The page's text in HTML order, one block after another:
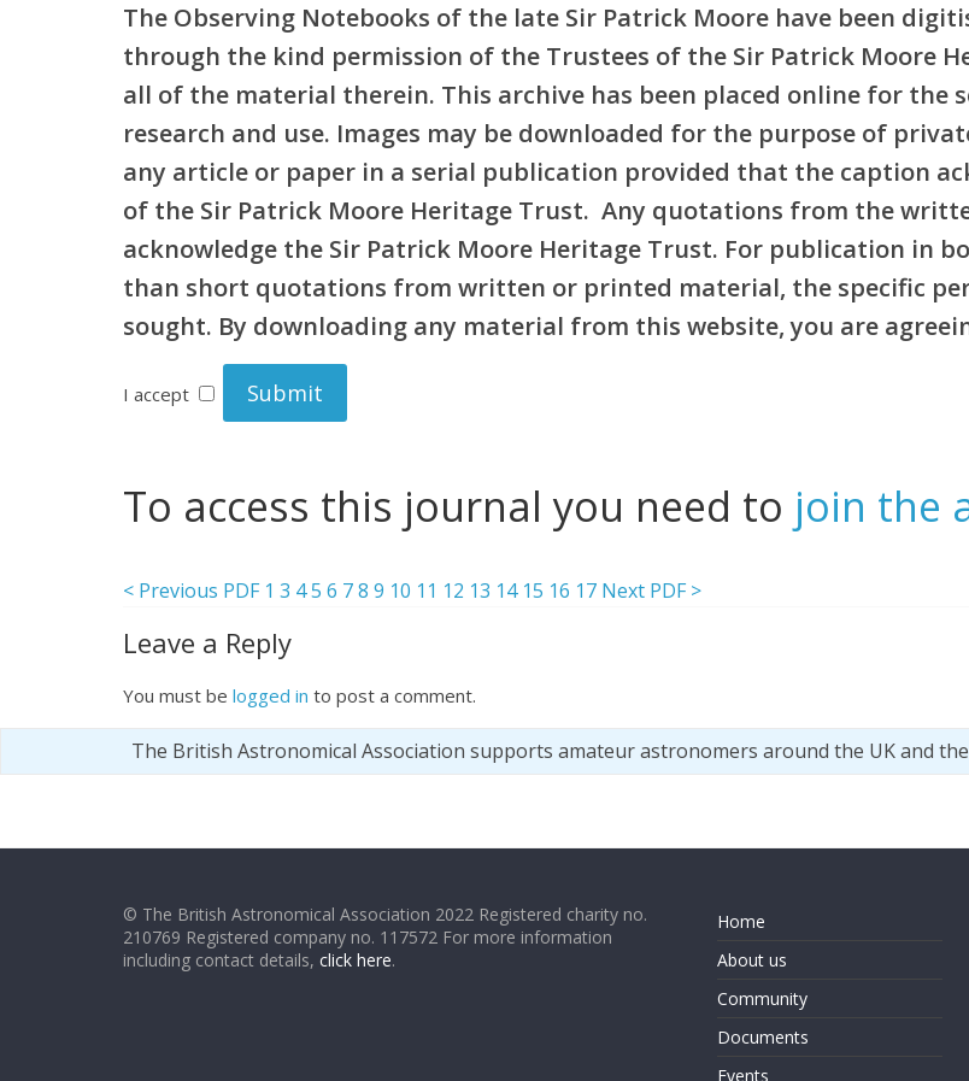
The Observing Notebooks of the late Sir Patrick Moore have been
through the kind permission of the Trustees of the Sir Patrick Moore
all of the material therein. This archive has been placed online for the
research and use. Images may be downloaded for the purpose of
any article or paper in a serial publication provided that the caption
of the Sir Patrick Moore Heritage Trust. Any quotations from the
acknowledge the Sir Patrick Moore Heritage Trust. For publication in
than short quotations from written or printed material, the specific
sought. By downloading any material from this website, you are
I accept
To access this journal you need to join the
< Previous PDF 1 3 45 6 78 9 10 11 12 13 14 15 16 17 Next PDF >
Leave a Reply
You must be logged in to post a comment.
The British Astronomical Association supports amateur astronomers around the UK and
© The British Astronomical Association 2022 Registered charity no.
210769 Registered company no. 117572 For more information
including contact details, click here.
Home
About us
Community
Documents
Events